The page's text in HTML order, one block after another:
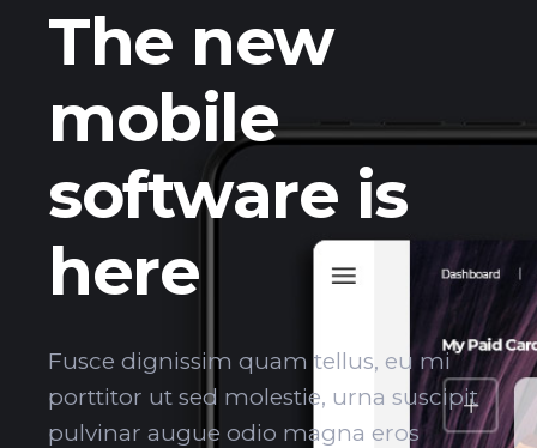
The new
mobile
software is
here
Fusce dignissim quam tellus, eu mi
porttitor ut sed molestie, urna suscipit
pulvinar augue odio magna eros